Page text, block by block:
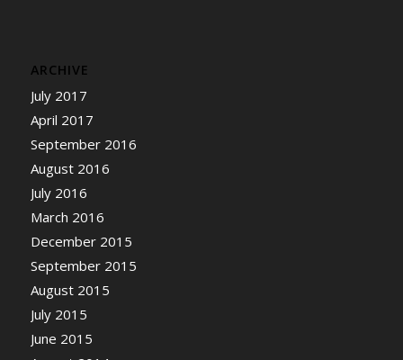
ARCHIVE
July 2017
April 2017
September 2016
August 2016
July 2016
March 2016
December 2015
September 2015
August 2015
July 2015
June 2015